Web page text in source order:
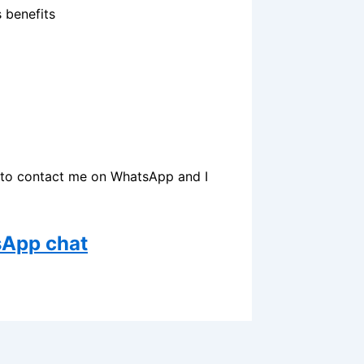
benefits
contact me on WhatsApp and I
chat